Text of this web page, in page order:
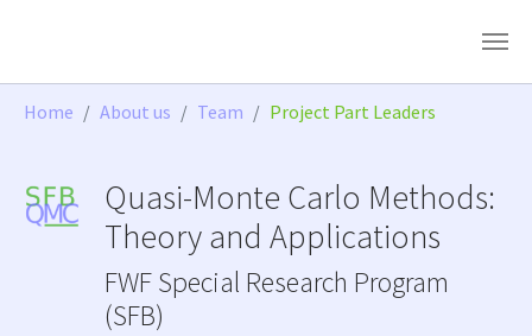
Home About us Team Project Part Leaders
Quasi-Monte Carlo Methods:
Theory and Applications
FWF Special Research Program
(SFB)